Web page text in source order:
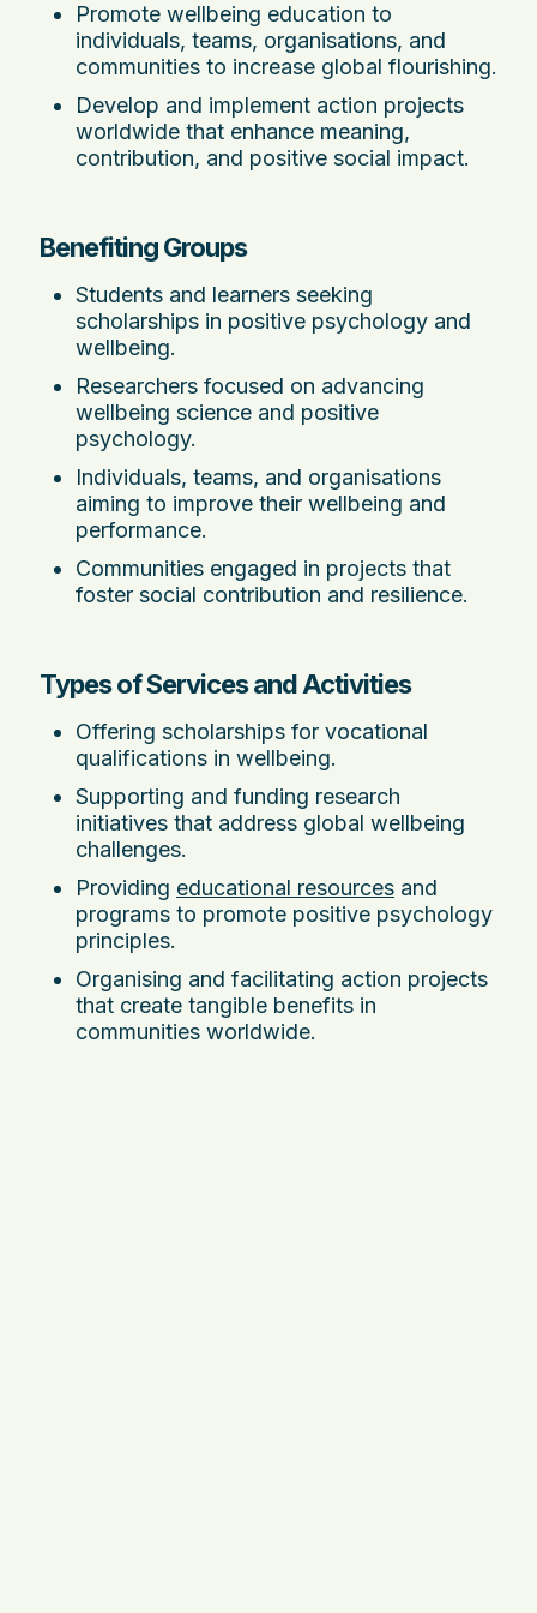
Promote wellbeing education to
individuals, teams, organisations, and
communities to increase global flourishing.
Develop and implement action projects
worldwide that enhance meaning,
contribution, and positive social impact.
Benefiting Groups
Students and learners seeking
scholarships in positive psychology and
wellbeing.
Researchers focused on advancing
wellbeing science and positive
psychology.
Individuals, teams, and organisations
aiming to improve their wellbeing and
performance.
Communities engaged in projects that
foster social contribution and resilience.
Types of Services and Activities
Offering scholarships for vocational
qualifications in wellbeing.
Supporting and funding research
initiatives that address global wellbeing
challenges.
Providing educational resources and
programs to promote positive psychology
principles.
Organising and facilitating action projects
that create tangible benefits in
communities worldwide.